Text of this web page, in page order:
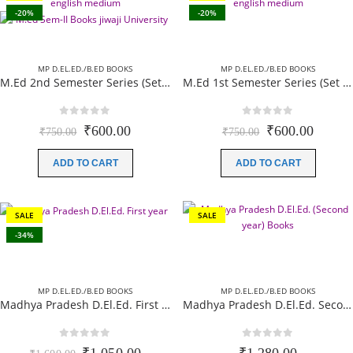
-20%
MP D.EL.ED./B.ED BOOKS
M.Ed 2nd Semester Series (Set of 3 Books) (According to Jiwaji University)-English Medium-Masters of Education 2026
₹750.00 Original
was:
₹600.00Current
ADD TO CART
-20%
MP D.EL.ED./B.ED BOOKS
M.Ed 1st Semester Series (Set of 3 Books) (According to Jiwaji University)-English Medium-Masters of Education 2026
₹750.00 Original
was:
₹600.00
ADD TO CART
SALE
-34%
MP D.EL.ED./B.ED BOOKS
Madhya Pradesh D.El.Ed. First year (Complete Set) 10 books Paperback (English Medium)- New Edition 2026
out of 5
SALE
MP D.EL.ED./B.ED BOOKS
Madhya Pradesh D.El.Ed. Second year 08 Books (Complete Set) Paperback (English Medium) New Edition 2026
0